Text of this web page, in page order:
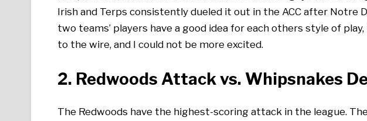
Irish and Terps consistently dueled it out in the ACC after Notre
two teams’ players have a good idea for each others style of
to the wire, and I could not be more excited.
2. Redwoods Attack vs. Whipsnakes
The Redwoods have the highest-scoring attack in the league.